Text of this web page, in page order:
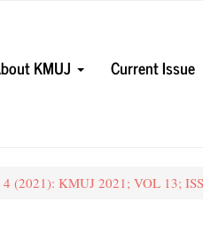
KMUJ Current Issue
(2021): KMUJ 2021; VOL 13;